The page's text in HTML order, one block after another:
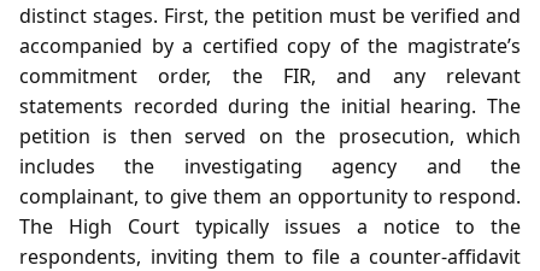
distinct stages. First, the petition must be verified and
accompanied by a certified copy of the magistrate’s
commitment order, the FIR, and any relevant
statements recorded during the initial hearing. The
petition is then served on the prosecution, which
includes the investigating agency and the
complainant, to give them an opportunity to respond.
The High Court typically issues a notice to the
respondents, inviting them to file a counter‑affidavit